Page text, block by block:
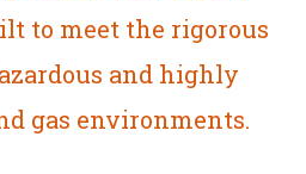
to meet the rigorous
and highly
gas environments.